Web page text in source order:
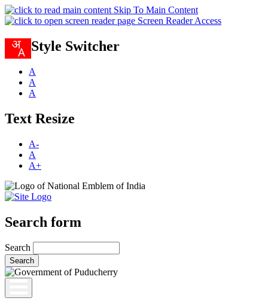
Skip To Main Content
Screen Reader Access
Style Switcher
A
A
A
Text Resize
A-
A
A+
Search form
Search